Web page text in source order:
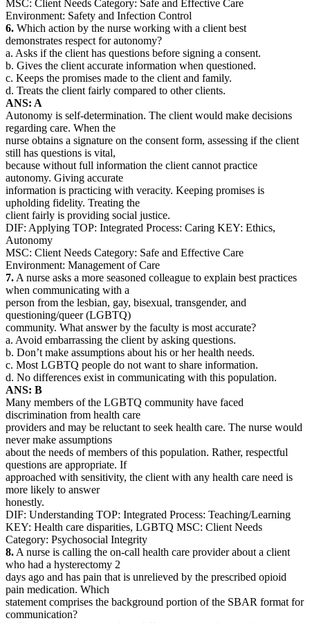
MSC: Client Needs Category: Safe and Effective Care
Environment: Safety and Infection Control
6. Which action by the nurse working with a client best
demonstrates respect for autonomy?
a. Asks if the client has questions before signing a consent.
b. Gives the client accurate information when questioned.
c. Keeps the promises made to the client and family.
d. Treats the client fairly compared to other clients.
ANS: A
Autonomy is self-determination. The client would make decisions
regarding care. When the
nurse obtains a signature on the consent form, assessing if the client
still has questions is vital,
because without full information the client cannot practice
autonomy. Giving accurate
information is practicing with veracity. Keeping promises is
upholding fidelity. Treating the
client fairly is providing social justice.
DIF: Applying TOP: Integrated Process: Caring KEY: Ethics,
Autonomy
MSC: Client Needs Category: Safe and Effective Care
Environment: Management of Care
7. A nurse asks a more seasoned colleague to explain best practices
when communicating with a
person from the lesbian, gay, bisexual, transgender, and
questioning/queer (LGBTQ)
community. What answer by the faculty is most accurate?
a. Avoid embarrassing the client by asking questions.
b. Don’t make assumptions about his or her health needs.
c. Most LGBTQ people do not want to share information.
d. No differences exist in communicating with this population.
ANS: B
Many members of the LGBTQ community have faced
discrimination from health care
providers and may be reluctant to seek health care. The nurse would
never make assumptions
about the needs of members of this population. Rather, respectful
questions are appropriate. If
approached with sensitivity, the client with any health care need is
more likely to answer
honestly.
DIF: Understanding TOP: Integrated Process: Teaching/Learning
KEY: Health care disparities, LGBTQ MSC: Client Needs
Category: Psychosocial Integrity
8. A nurse is calling the on-call health care provider about a client
who had a hysterectomy 2
days ago and has pain that is unrelieved by the prescribed opioid
pain medication. Which
statement comprises the background portion of the SBAR format for
communication?